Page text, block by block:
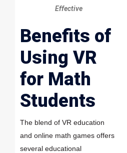
Effective
Benefits of
Using VR
for Math
Students
The blend of VR education
and online math games offers
several educational